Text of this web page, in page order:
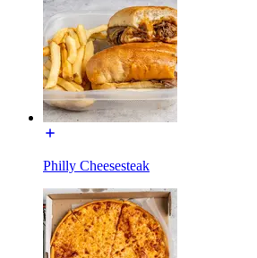
Philly Cheesesteak